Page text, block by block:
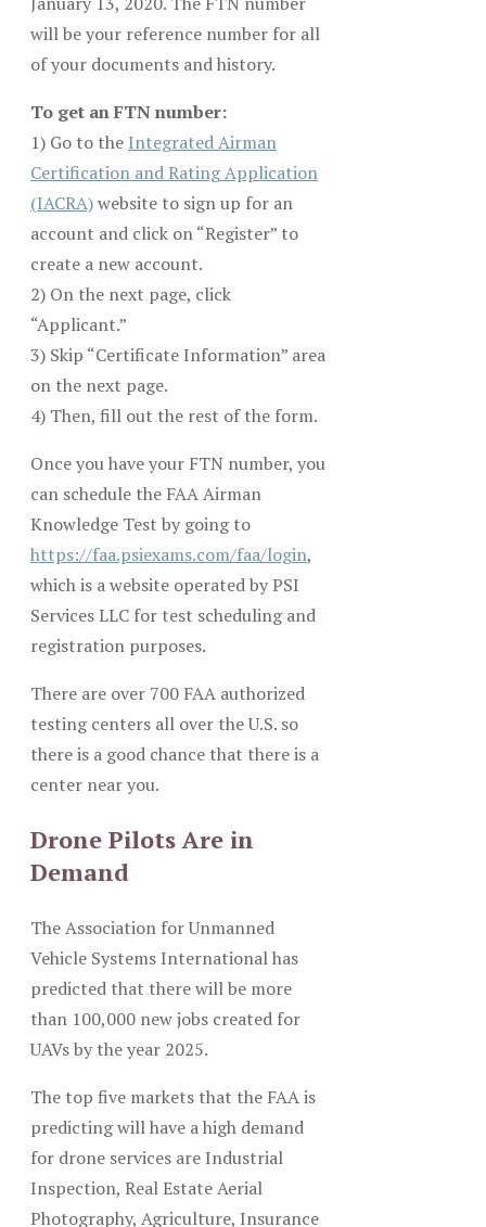
will be your reference number for all
of your documents and history.
To get an FTN number:
1) Go to the Integrated Airman
Certification and Rating Application
(IACRA)website to sign up for an
account and click on “Register” to
create a new account.
2) On the next page, click
“Applicant.”
3) Skip “Certificate Information” area
on the next page.
4) Then, fill out the rest of the form.
Once you have your FTN number, you
can schedule the FAA Airman
Knowledge Test by going to
https://faa.psiexams.com/faa/login,
which is a website operated by PSI
Services LLC for test scheduling and
registration purposes.
There are over 700 FAA authorized
testing centers all over the U.S. so
there is a good chance that there is a
center near you.
Drone Pilots Are in
Demand
The Association for Unmanned
Vehicle Systems International has
predicted that there will be more
than 100,000 new jobs created for
UAVs by the year 2025.
The top five markets that the FAA is
predicting will have a high demand
for drone services are Industrial
Inspection, Real Estate Aerial
Photography, Agriculture, Insurance